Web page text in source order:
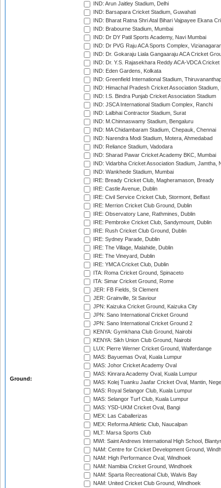
Ground:
IND: Arun Jaitley Stadium, Delhi
IND: Barsapara Cricket Stadium, Guwahati
IND: Bharat Ratna Shri Atal Bihari Vajpayee Ekana
IND: Brabourne Stadium, Mumbai
IND: Dr DY Patil Sports Academy, Navi Mumbai
IND: Dr PVG Raju ACA Sports Complex,
IND: Dr. Gokaraju Liala Gangaaraju ACA Cricket
IND: Dr. Y.S. Rajasekhara Reddy ACA-VDCA
IND: Eden Gardens, Kolkata
IND: Greenfield International Stadium,
IND: Himachal Pradesh Cricket Association Stadium,
IND: I.S. Bindra Punjab Cricket Association Stadium
IND: JSCA International Stadium Complex, Ranchi
IND: Lalbhai Contractor Stadium, Surat
IND: M.Chinnaswamy Stadium, Bengaluru
IND: MA Chidambaram Stadium, Chepauk, Chennai
IND: Narendra Modi Stadium, Motera, Ahmedabad
IND: Reliance Stadium, Vadodara
IND: Sharad Pawar Cricket Academy BKC, Mumbai
IND: Vidarbha Cricket Association Stadium, Jamtha,
IND: Wankhede Stadium, Mumbai
IRE: Bready Cricket Club, Magheramason, Bready
IRE: Castle Avenue, Dublin
IRE: Civil Service Cricket Club, Stormont, Belfast
IRE: Merrion Cricket Club Ground, Dublin
IRE: Observatory Lane, Rathmines, Dublin
IRE: Pembroke Cricket Club, Sandymount, Dublin
IRE: Rush Cricket Club Ground, Dublin
IRE: Sydney Parade, Dublin
IRE: The Village, Malahide, Dublin
IRE: The Vineyard, Dublin
IRE: YMCA Cricket Club, Dublin
ITA: Roma Cricket Ground, Spinaceto
ITA: Simar Cricket Ground, Rome
JER: FB Fields, St Clement
JER: Grainville, St Saviour
JPN: Kaizuka Cricket Ground, Kaizuka City
JPN: Sano International Cricket Ground
JPN: Sano International Cricket Ground 2
KENYA: Gymkhana Club Ground, Nairobi
KENYA: Sikh Union Club Ground, Nairobi
LUX: Pierre Werner Cricket Ground, Walferdange
MAS: Bayuemas Oval, Kuala Lumpur
MAS: Johor Cricket Academy Oval
MAS: Kinrara Academy Oval, Kuala Lumpur
MAS: Kolej Tuanku Jaafar Cricket Oval, Mantin,
MAS: Royal Selangor Club, Kuala Lumpur
MAS: Selangor Turf Club, Kuala Lumpur
MAS: YSD-UKM Cricket Oval, Bangi
MEX: Las Caballerizas
MEX: Reforma Athletic Club, Naucalpan
MLT: Marsa Sports Club
MWI: Saint Andrews International High School,
NAM: Centre for Cricket Development Ground,
NAM: High Performance Oval, Windhoek
NAM: Namibia Cricket Ground, Windhoek
NAM: Sparta Recreational Club, Walvis Bay
NAM: United Cricket Club Ground, Windhoek